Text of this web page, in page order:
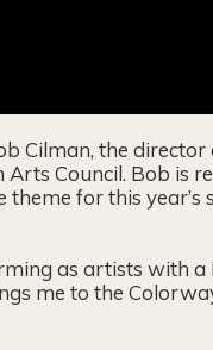
Cilman, the director
Council. Bob is
for this year’s
as artists with a
me to the